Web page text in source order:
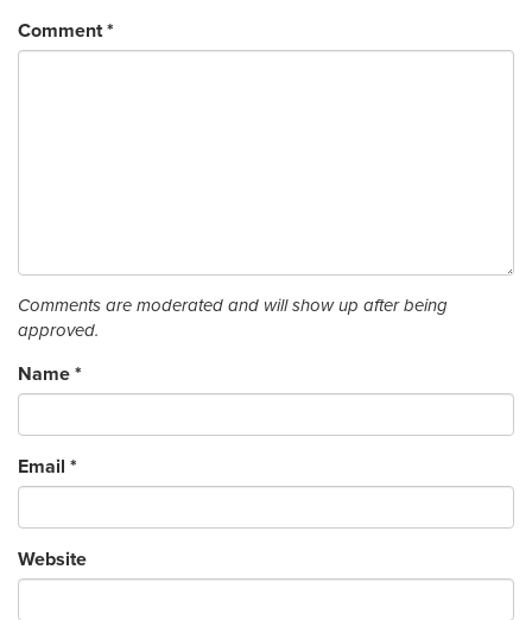
Comment*
Comments are moderated and will show up after being
approved.
Name *
Email *
Website